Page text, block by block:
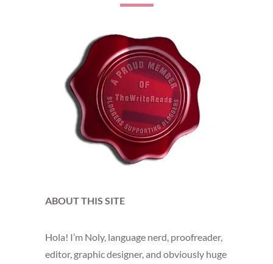
ABOUT THIS SITE
Hola! I’m Noly, language nerd, proofreader,
editor, graphic designer, and obviously huge